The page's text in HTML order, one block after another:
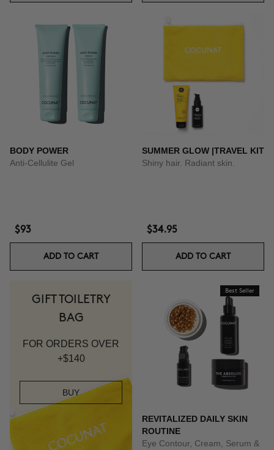
BODY POWER
Anti-Cellulite Gel
$93
ADD TO CART
SUMMER GLOW |TRAVEL KIT
Shiny hair. Radiant skin.
$34.95
ADD TO CART
GIFT TOILETRY
BAG
FOR ORDERS OVER
+$140
BUY
Best Seller
REVITALIZED DAILY SKIN
ROUTINE
Eye Contour, Cream, Serum &